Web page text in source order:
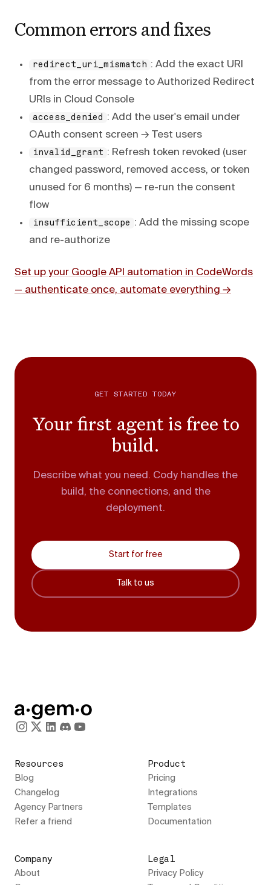
Common errors and fixes
redirect_uri_mismatch : Add the exact URI
from the error message to Authorized Redirect
URIs in Cloud Console
access_denied
: Add the user's email under
OAuth consent screen → Test users
invalid_grant : Refresh token revoked (user
changed password, removed access, or token
unused for 6 months) — re-run the consent
flow
insufficient_scope
: Add the missing scope
and re-authorize
Set up your Google API automation in CodeWords
— authenticate once, automate everything →
GET STARTED TODAY
Your first agent is free to
build.
Describe what you need. Cody handles the
build, the connections, and the
deployment.
Start for free
Talk to us
Resources
Blog
Changelog
Agency Partners
Refer a friend
Product
Pricing
Integrations
Templates
Documentation
Company
About
Legal
Privacy Policy